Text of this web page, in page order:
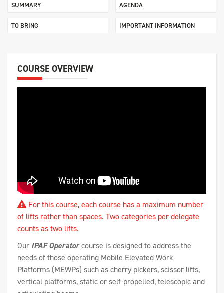
SUMMARY AGENDA
TO BRING IMPORTANT INFORMATION
COURSE OVERVIEW
For this course, each course has a maximum number
of lifts rather than spaces. Two categories per delegate
counts as two lifts.
Our IPAF Operatorcourse is designed to address the
needs of those operating Mobile Elevated Work
Platforms (MEWPs) such as cherry pickers, scissor lifts,
vertical platforms, static or self-propelled, telescopic and